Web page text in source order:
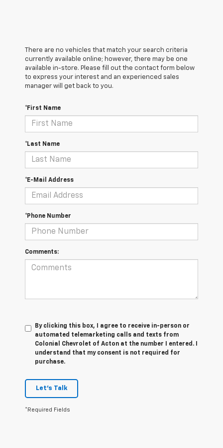
There are no vehicles that match your search criteria
currently available online; however, there may be one
available in-store. Please fill out the contact form below
to express your interest and an experienced sales
manager will get back to you.
*First Name
*Last Name
*E-Mail Address
*Phone Number
Comments:
By clicking this box, I agree to receive in-person or
automated telemarketing calls and texts from
Colonial Chevrolet of Acton at the number I entered. I
understand that my consent is not required for
purchase.
Let's Talk
*Required Fields